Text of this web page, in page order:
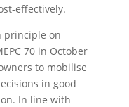
effectively.
principle on
70 in October
to mobilise
in good
In line with